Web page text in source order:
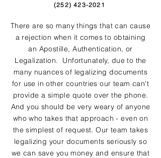
(252) 423-2021
There are so many things that can cause
a rejection when it comes to obtaining
an Apostille, Authentication, or
Legalization. Unfortunately, due to the
many nuances of legalizing documents
for use in other countries our team can't
provide a simple quote over the phone.
And you should be very weary of anyone
who who takes that approach - even on
the simplest of request. Our team takes
legalizing your documents seriously so
we can save you money and ensure that